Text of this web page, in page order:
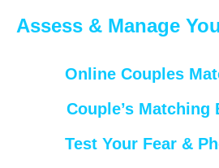
Assess & Manage
Online Couples
Couple’s Matching
Test Your Fear &